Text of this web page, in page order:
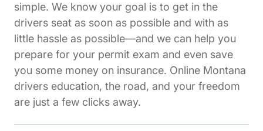
simple. We know your goal is to get in the
drivers seat as soon as possible and with as
little hassle as possible—and we can help you
prepare for your permit exam and even save
you some money on insurance. Online Montana
drivers education, the road, and your freedom
are just a few clicks away.